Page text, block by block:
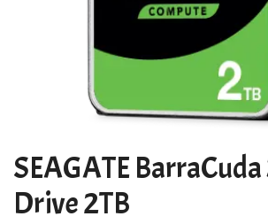
SEAGATE
Drive 2TB